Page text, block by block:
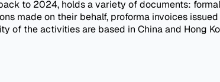
to 2024, holds a variety of documents:
made on their behalf, proforma invoices
of the activities are based in China and Hong